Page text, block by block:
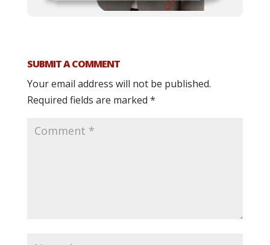
SUBMIT A COMMENT
Your email address will not be published.
Required fields are marked *